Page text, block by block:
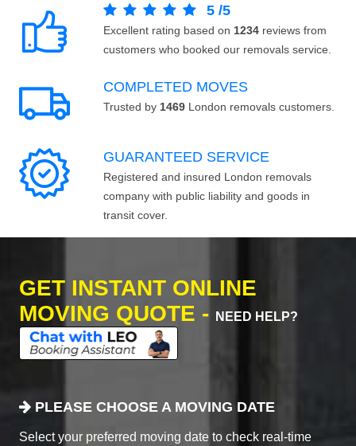
5 /5
Excellent rating based on 1234 reviews from
customers who booked our removals service.
COMPLETED MOVES
Trusted by 1469 London removals customers.
GUARANTEED SERVICE
Registered and insured London removals
company with public liability and goods in
transit cover.
GET INSTANT ONLINE
MOVING QUOTE -
NEED HELP?
PLEASE CHOOSE A MOVING DATE
Select your preferred moving date to check real-time